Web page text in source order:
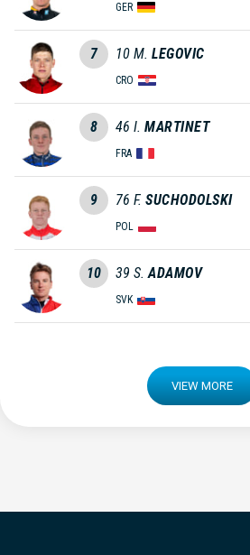
GER
7 10 M. LEGOVIC
CRO
8 46 I. MARTINET
FRA
9 76 F. SUCHODOLSKI
POL
10 39 S. ADAMOV
SVK
VIEW MORE